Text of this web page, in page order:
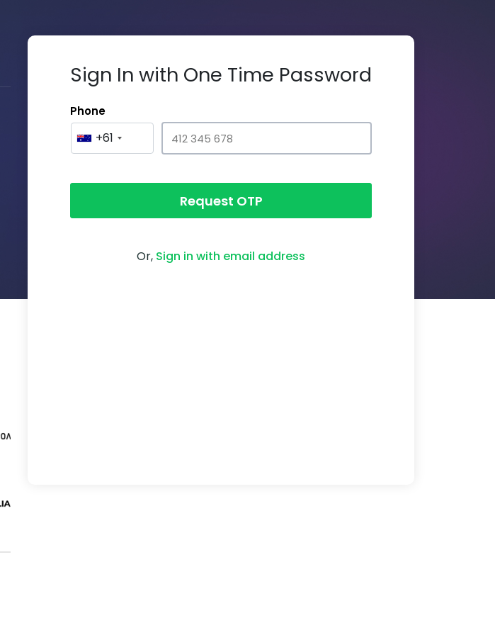
Sign In with One Time Password
Phone
+61
Request OTP
Or, Sign in with email address